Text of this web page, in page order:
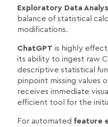
Exploratory Data
balance of statistical
modifications.
ChatGPT is highly
its ability to ingest raw
descriptive statistical
pinpoint missing values
receives immediate
efficient tool for the
For automated feature